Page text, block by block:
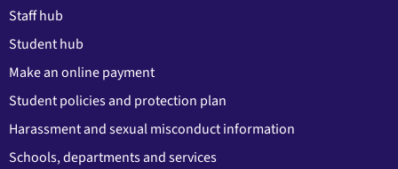
Staff hub
Student hub
Make an online payment
Student policies and protection plan
Harassment and sexual misconduct information
Schools, departments and services